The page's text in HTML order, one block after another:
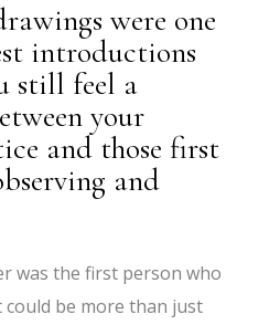
were one
introductions
still feel a
your
and those first
and
was the first person who
be more than just